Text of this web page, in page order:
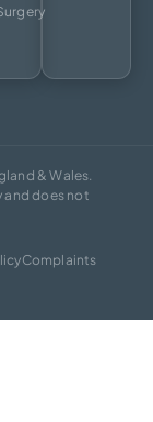
& Wales.
and does not
Complaints